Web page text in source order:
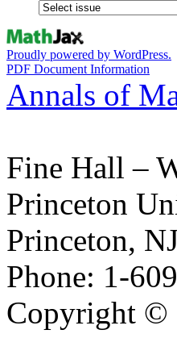
Proudly powered by WordPress.
PDF Document Information
Annals of
Fine Hall –
Princeton
Princeton,
Phone: 1-
Copyright ©